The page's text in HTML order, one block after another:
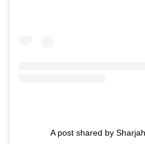
A post shared by